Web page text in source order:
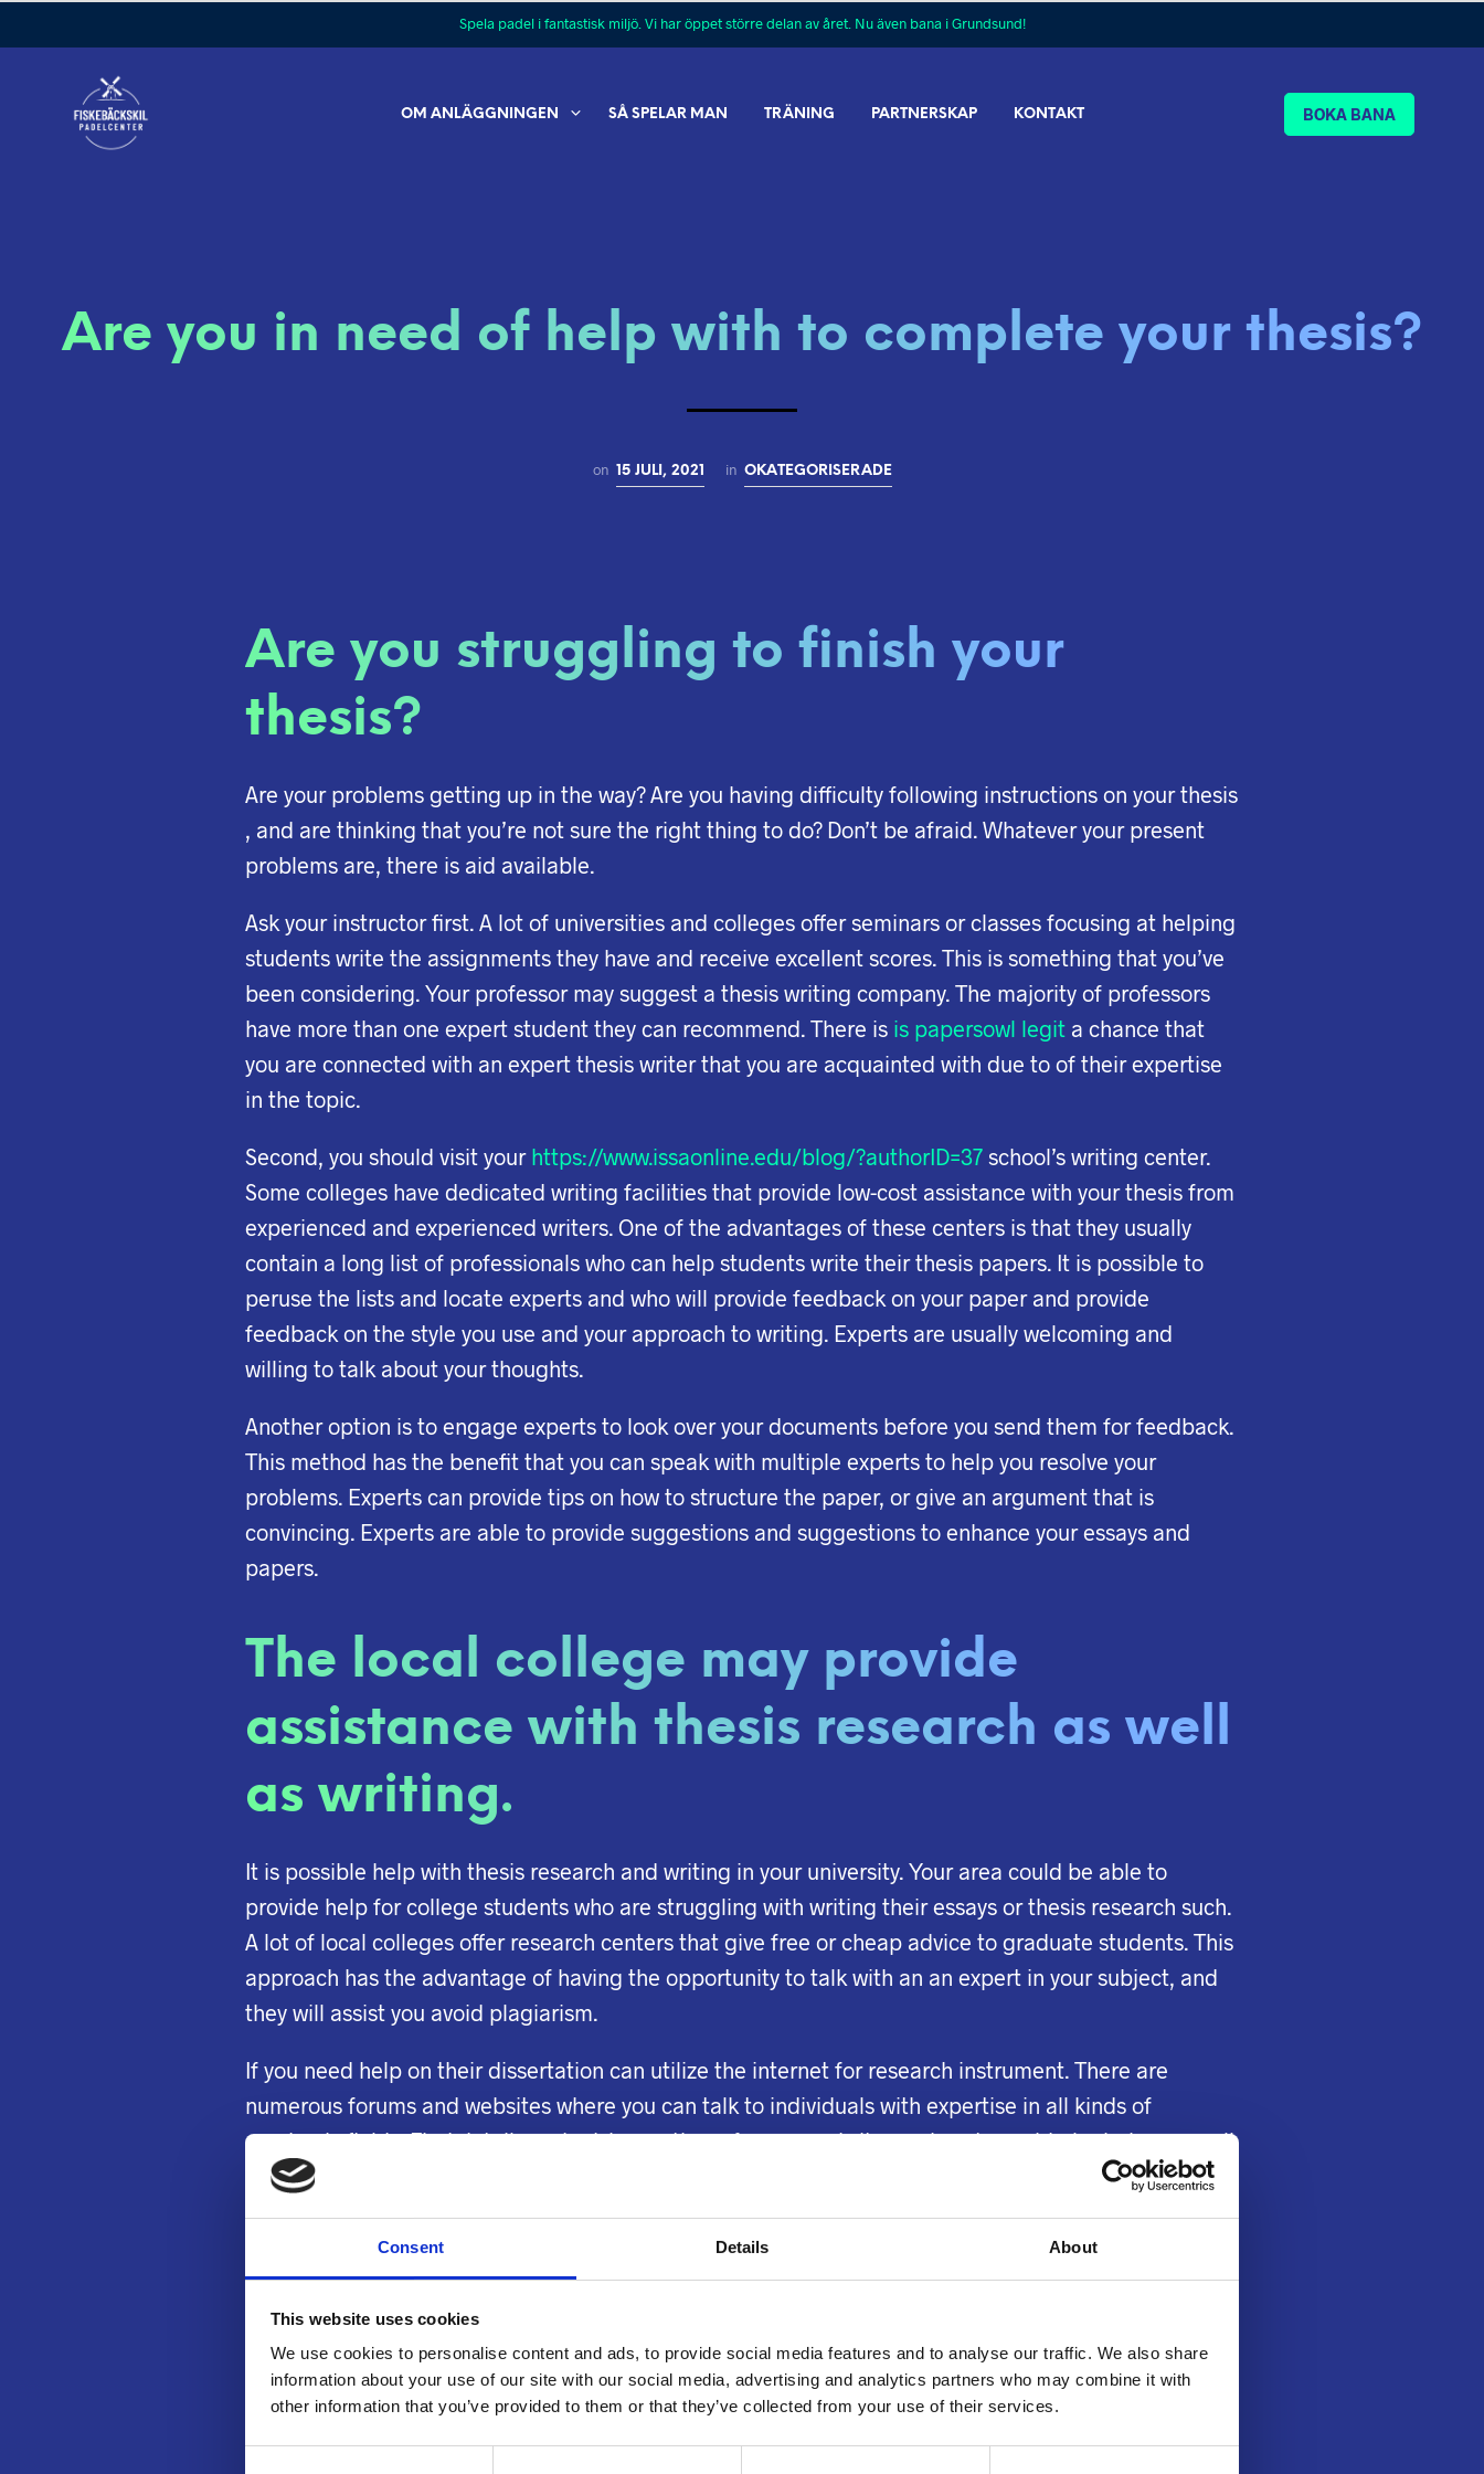
Consent Details About
This website uses cookies
We use cookies to personalise content and ads, to provide social media features and to analyse our traffic. We also share
information about your use of our site with our social media, advertising and analytics partners who may combine it with
other information that you’ve provided to them or that they’ve collected from your use of their services.
Spela padel i fantastisk miljö. Vi har öppet större delan av året. Nu även bana i Grundsund!
BOKA BANA
OM ANLÄGGNINGEN SÅ SPELAR MAN TRÄNING PARTNERSKAP KONTAKT
Are you in need of help with to complete your thesis?
on 15 JULI, 2021 in OKATEGORISERADE
Are you struggling to finish your
thesis?
Are your problems getting up in the way? Are you having difficulty following instructions on your thesis
, and are thinking that you’re not sure the right thing to do? Don’t be afraid. Whatever your present
problems are, there is aid available.
Ask your instructor first. A lot of universities and colleges offer seminars or classes focusing at helping
students write the assignments they have and receive excellent scores. This is something that you’ve
been considering. Your professor may suggest a thesis writing company. The majority of professors
have more than one expert student they can recommend. There is is papersowl legit a chance that
you are connected with an expert thesis writer that you are acquainted with due to of their expertise
in the topic.
Second, you should visit your https://www.issaonline.edu/blog/?authorID=37 school’s writing center.
Some colleges have dedicated writing facilities that provide low-cost assistance with your thesis from
experienced and experienced writers. One of the advantages of these centers is that they usually
contain a long list of professionals who can help students write their thesis papers. It is possible to
peruse the lists and locate experts and who will provide feedback on your paper and provide
feedback on the style you use and your approach to writing. Experts are usually welcoming and
willing to talk about your thoughts.
Another option is to engage experts to look over your documents before you send them for feedback.
This method has the benefit that you can speak with multiple experts to help you resolve your
problems. Experts can provide tips on how to structure the paper, or give an argument that is
convincing. Experts are able to provide suggestions and suggestions to enhance your essays and
papers.
The local college may provide
assistance with thesis research as well
as writing.
It is possible help with thesis research and writing in your university. Your area could be able to
provide help for college students who are struggling with writing their essays or thesis research such.
A lot of local colleges offer research centers that give free or cheap advice to graduate students. This
approach has the advantage of having the opportunity to talk with an an expert in your subject, and
they will assist you avoid plagiarism.
If you need help on their dissertation can utilize the internet for research instrument. There are
numerous forums and websites where you can talk to individuals with expertise in all kinds of
academic fields. Find details and advice on these forums and sites on how to avoid plagiarism as well
as how to write top-quality research papers. Get help with a research paper help service for
plagiarism to aid you with the issue.
will be delighted to assist other students.